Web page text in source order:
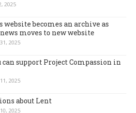
2025
website becomes an archive as
moves to new website
2025
can support Project Compassion in
2025
about Lent
2025